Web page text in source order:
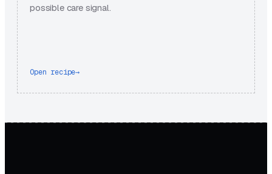
possible care signal.
Open recipe→